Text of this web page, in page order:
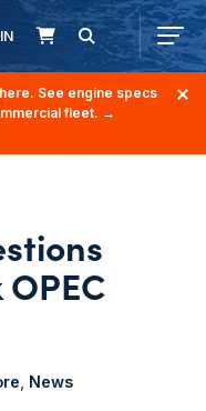
See engine specs
fleet. →
News